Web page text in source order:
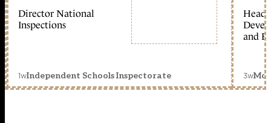
Director National
Inspections
1wIndependent Schools Inspectorate
Head
and
3w